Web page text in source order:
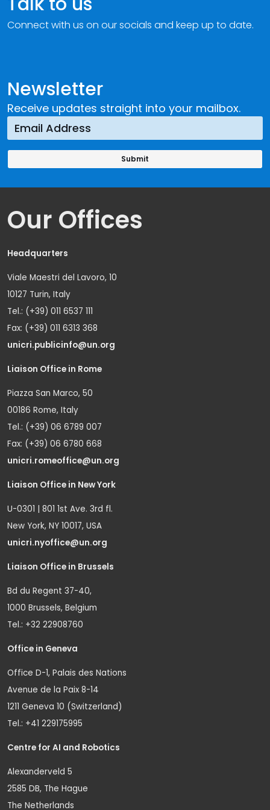
Newsletter
Receive updates straight into your mailbox.
Connect with us on our socials and keep up to date.
Our Offices
Headquarters
Viale Maestri del Lavoro, 10
10127 Turin, Italy
Tel.: (+39) 011 6537 111
Fax: (+39) 011 6313 368
unicri.publicinfo@un.org
Liaison Office in Rome
Piazza San Marco, 50
00186 Rome, Italy
Tel.: (+39) 06 6789 007
Fax: (+39) 06 6780 668
unicri.romeoffice@un.org
Liaison Office in New York
U-0301 | 801 1st Ave. 3rd fl.
New York, NY 10017, USA
unicri.nyoffice@un.org
Liaison Office in Brussels
Bd du Regent 37-40,
1000 Brussels, Belgium
Tel.: +32 22908760
Office in Geneva
Office D-1, Palais des Nations
Avenue de la Paix 8-14
1211 Geneva 10 (Switzerland)
Tel.: +41 229175995
Centre for AI and Robotics
Alexanderveld 5
2585 DB, The Hague
The Netherlands